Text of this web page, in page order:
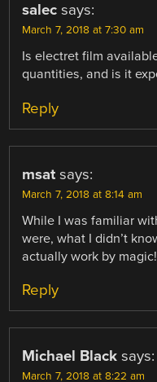
salec says:
March 7, 2018 at 7:30 am
Is electret film
quantities, and is it
Reply
msat says:
March 7, 2018 at 8:14 am
While I was familiar
were, what I didn’t
actually work by magic!
Reply
Michael Black says:
March 7, 2018 at 8:22 am